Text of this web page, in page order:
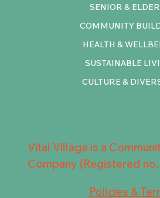
COMMUNITY
HEALTH &
SUSTAINABLE
CULTURE &
SENIOR &
Vital Village is a
Company (Registered
Policies &